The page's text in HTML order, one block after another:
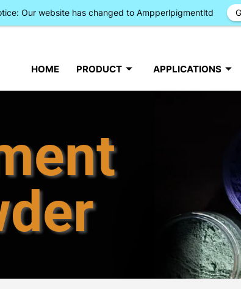
HOME PRODUCT APPLICATIONS
Our website has changed to Ampperlpigmentltd